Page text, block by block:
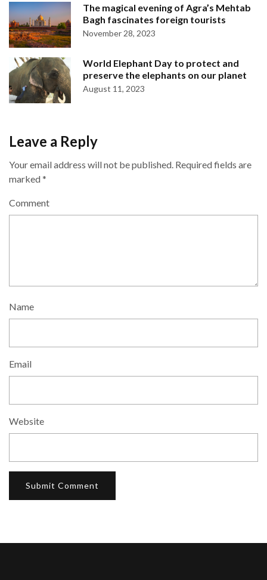
The magical evening of Agra’s Mehtab
Bagh fascinates foreign tourists
November 28, 2023
World Elephant Day to protect and
preserve the elephants on our planet
August 11, 2023
Leave a Reply
Your email address will not be published. Required fields are
marked*
Comment
Name
Email
Website